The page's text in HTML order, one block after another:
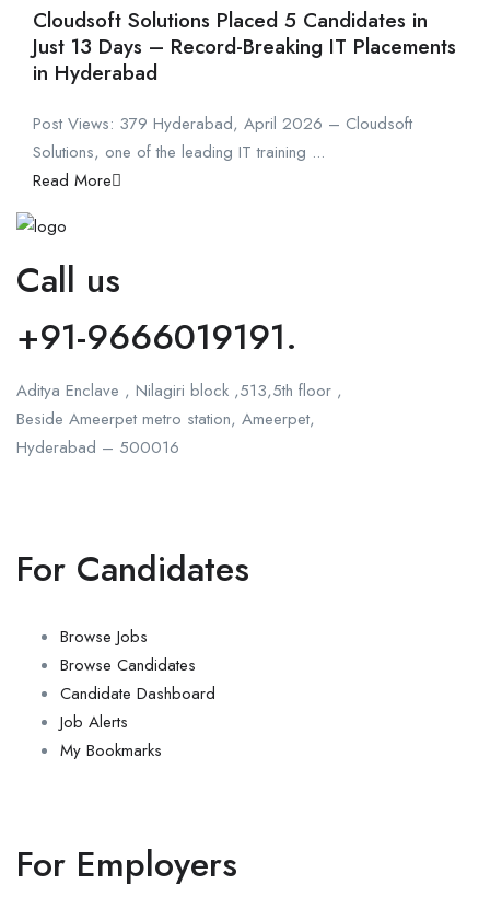
Cloudsoft Solutions Placed 5 Candidates in
Just 13 Days – Record-Breaking IT Placements
in Hyderabad
Post Views: 379 Hyderabad, April 2026 – Cloudsoft
Solutions, one of the leading IT training ...
Read More
Call us
+91-9666019191.
Aditya Enclave , Nilagiri block ,513,5th floor ,
Beside Ameerpet metro station, Ameerpet,
Hyderabad – 500016
For Candidates
Browse Jobs
Browse Candidates
Candidate Dashboard
Job Alerts
My Bookmarks
For Employers